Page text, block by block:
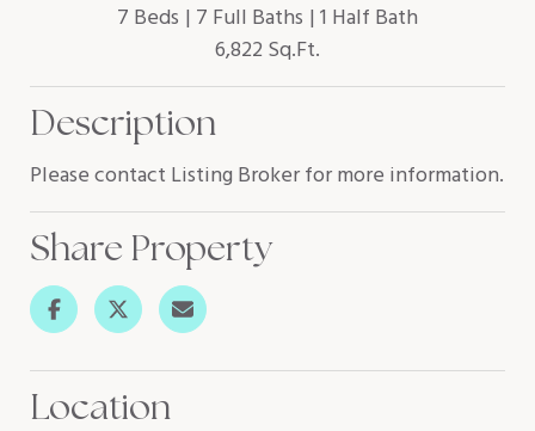
7 Beds 7 Full Baths 1 Half Bath
6,822 Sq.Ft.
Description
Please contact Listing Broker for more information.
Share Property
Location